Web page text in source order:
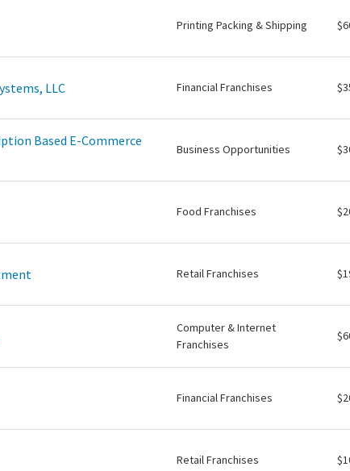
Printing Packing & Shipping
LLC Financial Franchises
Based E-Commerce
Business Opportunities
Food Franchises
Retail Franchises
Computer & Internet
Franchises
Financial Franchises
Retail Franchises